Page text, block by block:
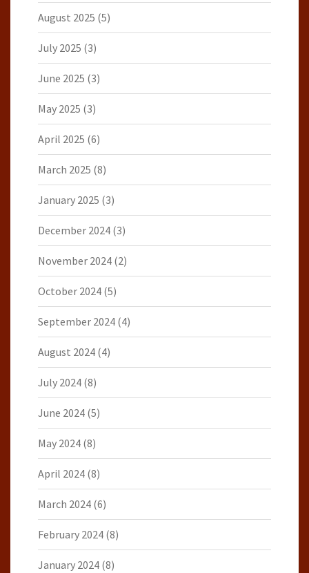
August 2025 (5)
July 2025 (3)
June 2025 (3)
May 2025 (3)
April 2025 (6)
March 2025 (8)
January 2025 (3)
December 2024 (3)
November 2024 (2)
October 2024 (5)
September 2024 (4)
August 2024 (4)
July 2024 (8)
June 2024 (5)
May 2024 (8)
April 2024 (8)
March 2024 (6)
February 2024 (8)
January 2024 (8)